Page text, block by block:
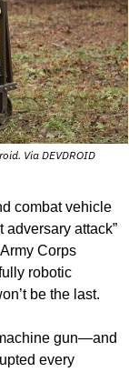
Via DEVDROID
combat vehicle
adversary attack”
Corps
robotic
be the last.
gun—and
every